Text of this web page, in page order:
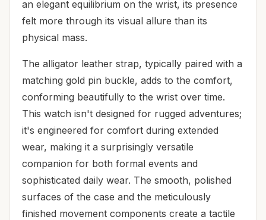
an elegant equilibrium on the wrist, its presence
felt more through its visual allure than its
physical mass.
The alligator leather strap, typically paired with a
matching gold pin buckle, adds to the comfort,
conforming beautifully to the wrist over time.
This watch isn't designed for rugged adventures;
it's engineered for comfort during extended
wear, making it a surprisingly versatile
companion for both formal events and
sophisticated daily wear. The smooth, polished
surfaces of the case and the meticulously
finished movement components create a tactile